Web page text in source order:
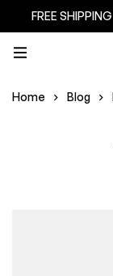
FREE
Home Blog